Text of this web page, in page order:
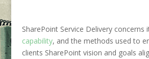
SharePoint Service Delivery concerns
capability, and the methods used to
clients SharePoint vision and goals